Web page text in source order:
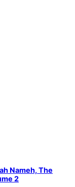
Nameh, The
2